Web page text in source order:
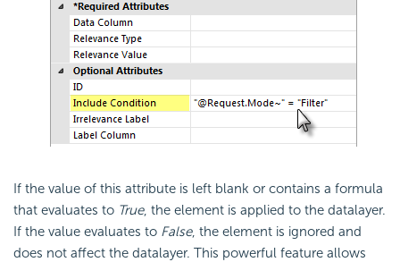
If the value of this attribute is left blank or contains a formula
that evaluates to True, the element is applied to the datalayer.
If the value evaluates to False, the element is ignored and
does not affect the datalayer. This powerful feature allows